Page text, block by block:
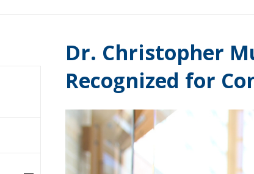
Dr. Christopher
Recognized for